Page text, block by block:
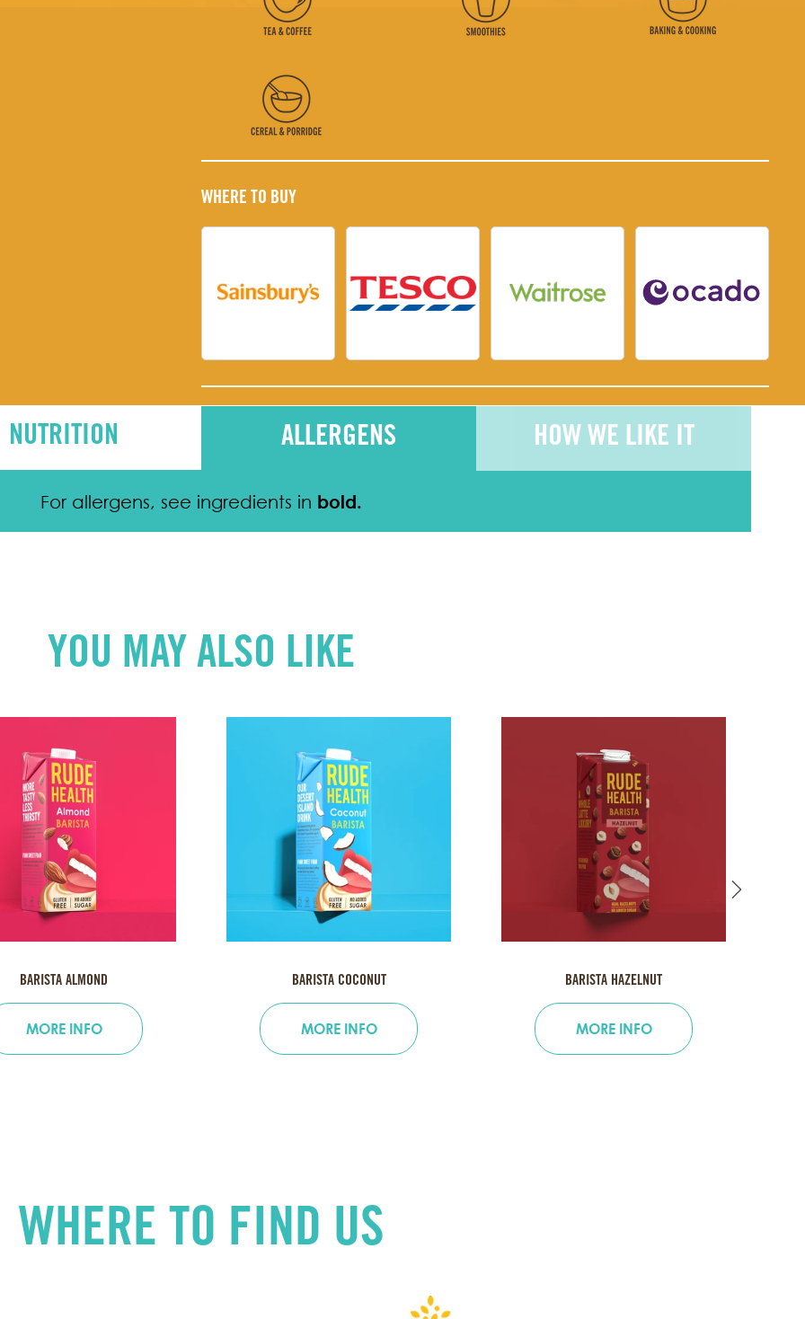
WHERE TO BUY
NUTRITION ALLERGENS HOW WE LIKE IT
For allergens, see ingredients in bold.
YOU MAY ALSO LIKE
BARISTA ALMOND
MORE INFO
BARISTA COCONUT
MORE INFO
BARISTA HAZELNUT
MORE INFO
WHERE TO FIND US